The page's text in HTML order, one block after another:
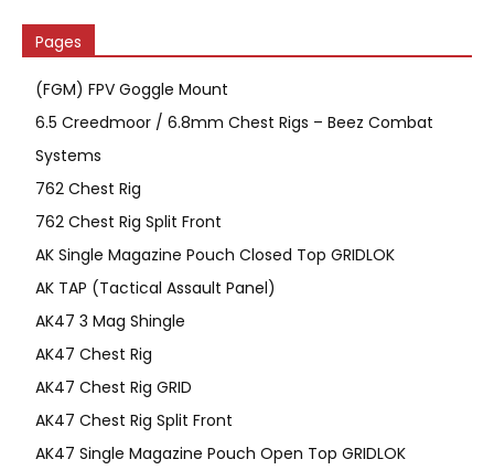
Pages
(FGM) FPV Goggle Mount
6.5 Creedmoor / 6.8mm Chest Rigs – Beez Combat
Systems
762 Chest Rig
762 Chest Rig Split Front
AK Single Magazine Pouch Closed Top GRIDLOK
AK TAP (Tactical Assault Panel)
AK47 3 Mag Shingle
AK47 Chest Rig
AK47 Chest Rig GRID
AK47 Chest Rig Split Front
AK47 Single Magazine Pouch Open Top GRIDLOK